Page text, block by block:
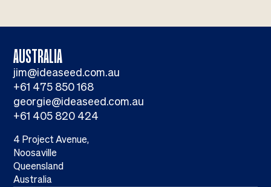
AUSTRALIA
jim@ideaseed.com.au
+61 475 850 168
georgie@ideaseed.com.au
+61 405 820 424
4 Project Avenue,
Noosaville
Queensland
Australia